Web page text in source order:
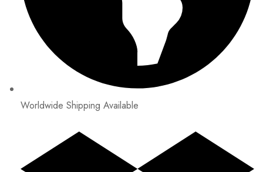
Worldwide Shipping Available